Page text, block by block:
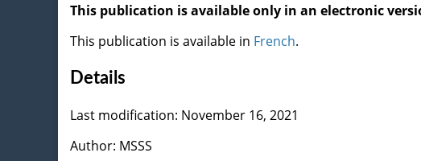
This publication is available only in an electronic
This publication is available in French.
Details
Last modification: November 16, 2021
Author: MSSS